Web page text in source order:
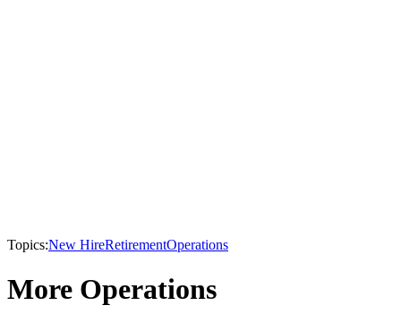
Topics:New HireRetirementOperations
More Operations